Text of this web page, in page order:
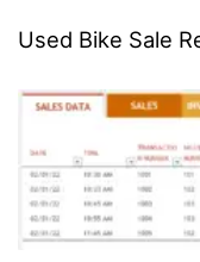
Used Bike Sale